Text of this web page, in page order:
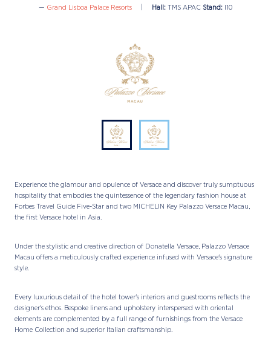
Grand Lisboa Palace Resorts Hall: TMS APAC Stand: I10
Experience the glamour and opulence of Versace and discover truly sumptuous
hospitality that embodies the quintessence of the legendary fashion house at
Forbes Travel Guide Five-Star and two MICHELIN Key Palazzo Versace Macau,
the first Versace hotel in Asia.
Under the stylistic and creative direction of Donatella Versace, Palazzo Versace
Macau offers a meticulously crafted experience infused with Versace's signature
style.
Every luxurious detail of the hotel tower's interiors and guestrooms reflects the
designer's ethos. Bespoke linens and upholstery interspersed with oriental
elements are complemented by a full range of furnishings from the Versace
Home Collection and superior Italian craftsmanship.